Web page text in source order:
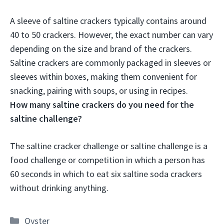
A sleeve of saltine crackers typically contains around
40 to 50 crackers. However, the exact number can vary
depending on the size and brand of the crackers.
Saltine crackers are commonly packaged in sleeves or
sleeves within boxes, making them convenient for
snacking, pairing with soups, or using in recipes.
How many saltine crackers do you need for the
saltine challenge?
The saltine cracker challenge or saltine challenge is a
food challenge or competition in which a person has
60 seconds in which to eatsix saltine soda crackers
without drinking anything.
Categories
Oyster